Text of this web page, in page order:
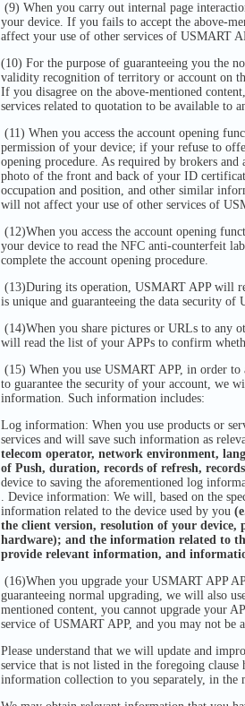
(9) When you carry out internal page
your device. If you fails to accept the above-
affect your use of other services of USMART
(10) For the purpose of guaranteeing you the
validity recognition of territory or account on
If you disagree on the above-mentioned
services related to quotation to be available to
(11) When you access the account opening
permission of your device; if your refuse to
opening procedure. As required by brokers
photo of the front and back of your ID
occupation and position, and other similar
will not affect your use of other services of
(12)When you access the account opening
your device to read the NFC anti-counterfeit
complete the account opening procedure.
(13)During its operation, USMART APP will
is unique and guaranteeing the data security of
(14)When you share pictures or URLs to any
will read the list of your APPs to confirm
(15) When you use USMART APP, in order
to guarantee the security of your account, we
information. Such information includes:
Log information: When you use products or
services and will save such information as
telecom operator, network environment,
of Push, duration, records of refresh,
device to saving the aforementioned log
. Device information: We will, based on the
information related to the device used by you
the client version, resolution of your device,
hardware); and the information related to
provide relevant information, and
(16)When you upgrade your USMART APP
guaranteeing normal upgrading, we will also
mentioned content, you cannot upgrade your
service of USMART APP, and you may not be
Please understand that we will update and
service that is not listed in the foregoing
information collection to you separately, in the